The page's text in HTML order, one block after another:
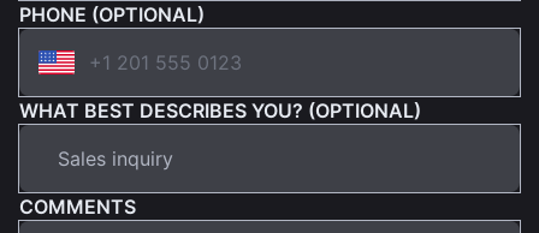
PHONE (OPTIONAL)
WHAT BEST DESCRIBES YOU? (OPTIONAL)
COMMENTS